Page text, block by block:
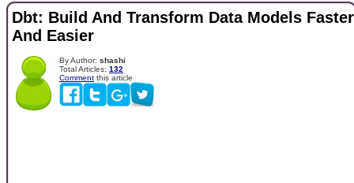
Dbt: Build And Transform Data Models Faster
And Easier
By Author: shashi
Total Articles: 132
Comment this article